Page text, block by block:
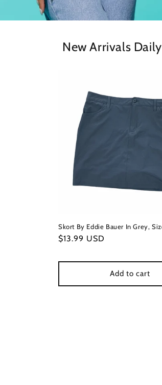
New Arrivals
Skort By Eddie Bauer In Grey,
Regular
$13.99 USD
Add to cart